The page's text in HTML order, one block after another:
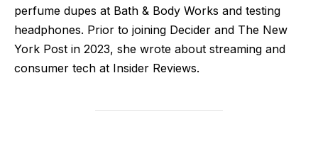
perfume dupes at Bath & Body Works and testing
headphones. Prior to joining Decider and The New
York Post in 2023, she wrote about streaming and
consumer tech at Insider Reviews.